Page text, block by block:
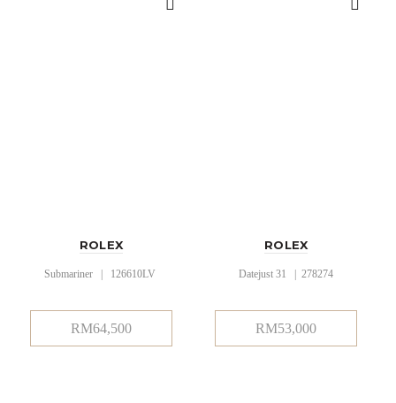
ROLEX
Submariner | 126610LV
RM64,500
ROLEX
Datejust 31 | 278274
RM53,000